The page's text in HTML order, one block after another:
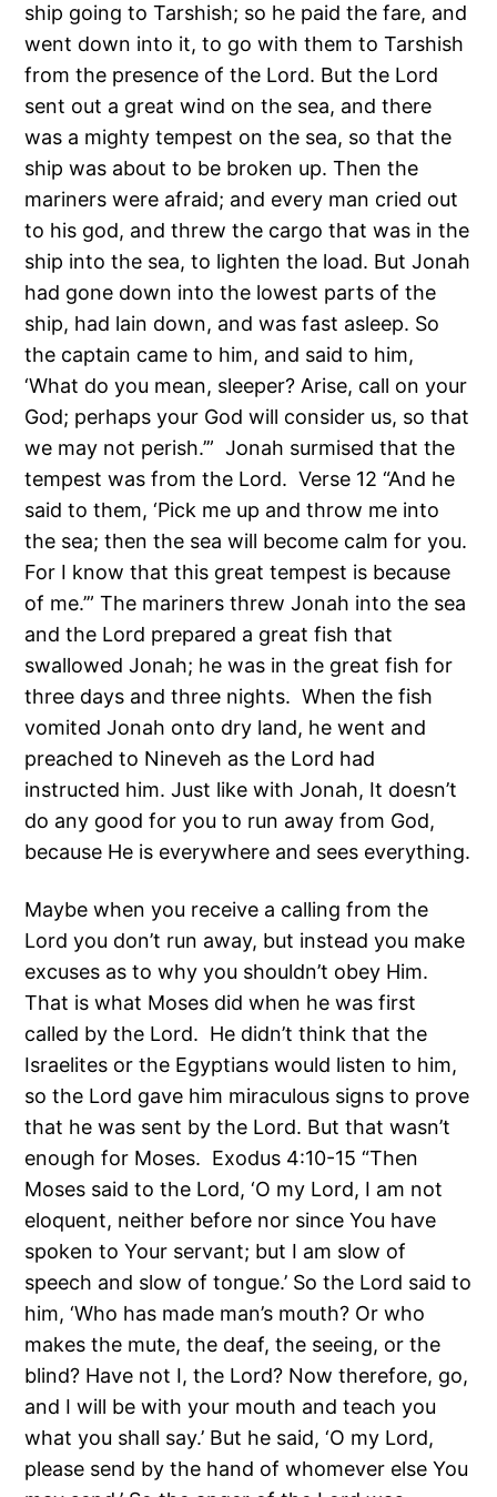
ship going to Tarshish; so he paid the fare, and
went down into it, to go with them to Tarshish
from the presence of the Lord. But the Lord
sent out a great wind on the sea, and there
was a mighty tempest on the sea, so that the
ship was about to be broken up. Then the
mariners were afraid; and every man cried out
to his god, and threw the cargo that was in the
ship into the sea, to lighten the load. But Jonah
had gone down into the lowest parts of the
ship, had lain down, and was fast asleep. So
the captain came to him, and said to him,
‘What do you mean, sleeper? Arise, call on your
God; perhaps your God will consider us, so that
we may not perish.’” Jonah surmised that the
tempest was from the Lord. Verse 12 “And he
said to them, ‘Pick me up and throw me into
the sea; then the sea will become calm for you.
For I know that this great tempest is because
of me.’” The mariners threw Jonah into the sea
and the Lord prepared a great fish that
swallowed Jonah; he was in the great fish for
three days and three nights. When the fish
vomited Jonah onto dry land, he went and
preached to Nineveh as the Lord had
instructed him. Just like with Jonah, It doesn’t
do any good for you to run away from God,
because He is everywhere and sees everything.
Maybe when you receive a calling from the
Lord you don’t run away, but instead you make
excuses as to why you shouldn’t obey Him.
That is what Moses did when he was first
called by the Lord. He didn’t think that the
Israelites or the Egyptians would listen to him,
so the Lord gave him miraculous signs to prove
that he was sent by the Lord. But that wasn’t
enough for Moses. Exodus 4:10-15 “Then
Moses said to the Lord, ‘O my Lord, I am not
eloquent, neither before nor since You have
spoken to Your servant; but I am slow of
speech and slow of tongue.’ So the Lord said to
him, ‘Who has made man’s mouth? Or who
makes the mute, the deaf, the seeing, or the
blind? Have not I, the Lord? Now therefore, go,
and I will be with your mouth and teach you
what you shall say.’ But he said, ‘O my Lord,
please send by the hand of whomever else You